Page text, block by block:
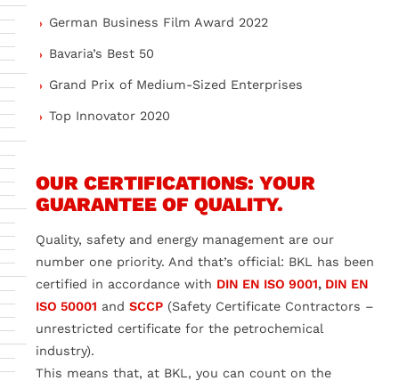
German Business Film Award 2022
Bavaria’s Best 50
Grand Prix of Medium-Sized Enterprises
Top Innovator 2020
OUR CERTIFICATIONS: YOUR
GUARANTEE OF QUALITY.
Quality, safety and energy management are our
number one priority. And that’s official: BKL has been
certified in accordance with DIN EN ISO 9001, DIN EN
ISO 50001 and SCCP (Safety Certificate Contractors –
unrestricted certificate for the petrochemical
industry).
This means that, at BKL, you can count on the